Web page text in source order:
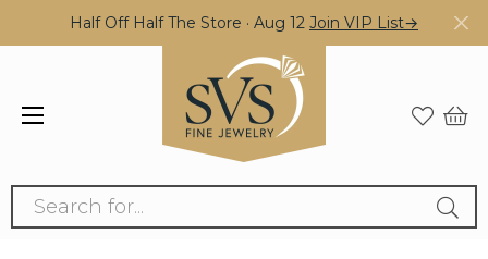
Half Off Half The Store · Aug 12 Join VIP List→
Search for...